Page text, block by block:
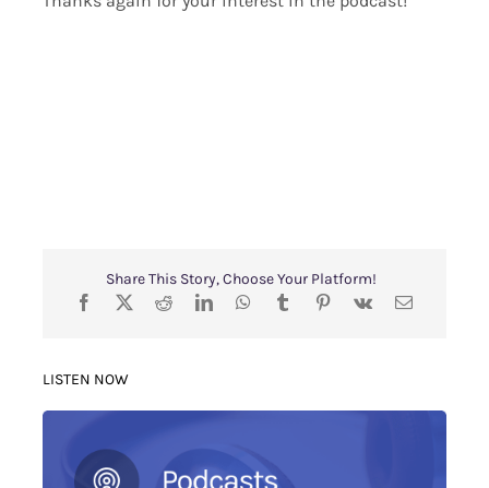
Share This Story, Choose Your Platform!
LISTEN NOW